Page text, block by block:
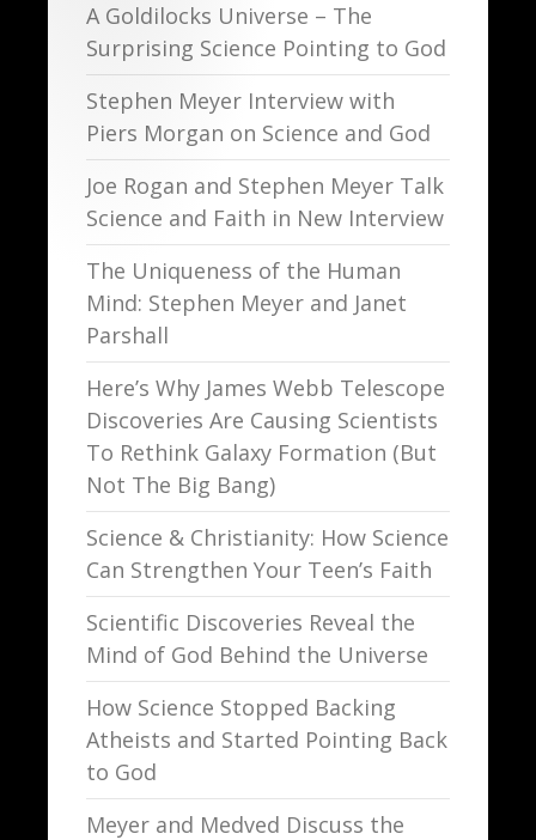
A Goldilocks Universe – The
Surprising Science Pointing to God
Stephen Meyer Interview with
Piers Morgan on Science and God
Joe Rogan and Stephen Meyer Talk
Science and Faith in New Interview
The Uniqueness of the Human
Mind: Stephen Meyer and Janet
Parshall
Here’s Why James Webb Telescope
Discoveries Are Causing Scientists
To Rethink Galaxy Formation (But
Not The Big Bang)
Science & Christianity: How Science
Can Strengthen Your Teen’s Faith
Scientific Discoveries Reveal the
Mind of God Behind the Universe
How Science Stopped Backing
Atheists and Started Pointing Back
to God
Meyer and Medved Discuss the